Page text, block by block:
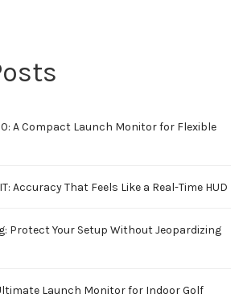
A Compact Launch Monitor for Flexible
Accuracy That Feels Like a Real-Time HUD
Protect Your Setup Without Jeopardizing
Launch Monitor for Indoor Golf